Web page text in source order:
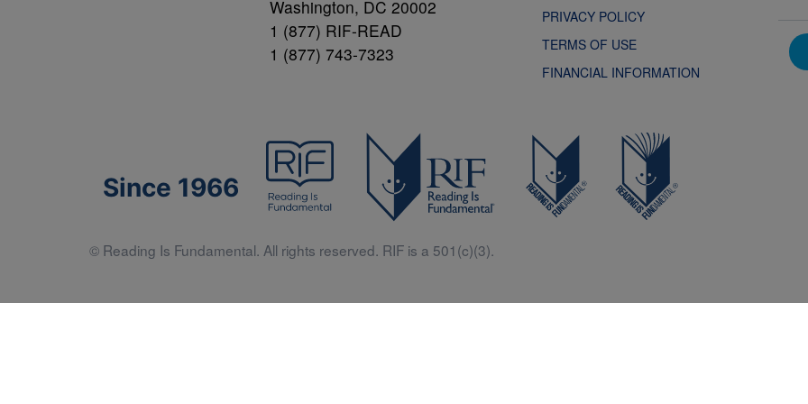
Washington, DC 20002
1 (877) RIF-READ
1 (877) 743-7323
PRIVACY POLICY
TERMS OF USE
FINANCIAL INFORMATION
Since 1966
© Reading Is Fundamental. All rights reserved. RIF is a 501(c)(3).